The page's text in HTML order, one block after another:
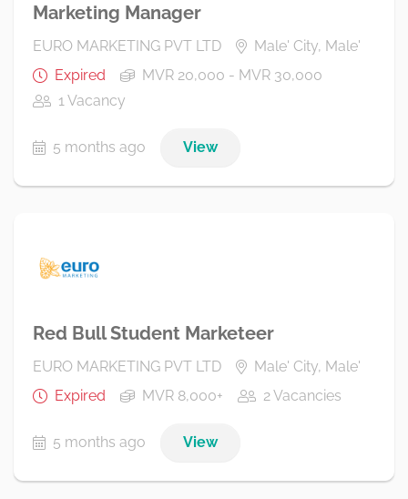
Marketing Manager
EURO MARKETING PVT LTD
Male' City, Male'
Expired
MVR 20,000 - MVR 30,000
1 Vacancy
5 months ago View
Red Bull Student Marketeer
EURO MARKETING PVT LTD
Male' City, Male'
Expired
MVR 8,000+ 2 Vacancies
5 months ago View